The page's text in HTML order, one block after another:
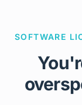
SOFTWARE